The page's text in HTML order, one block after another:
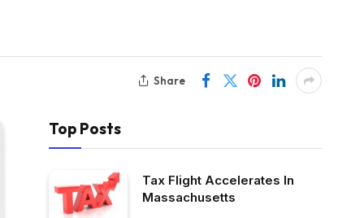
Share
Top Posts
Tax Flight Accelerates In
Massachusetts